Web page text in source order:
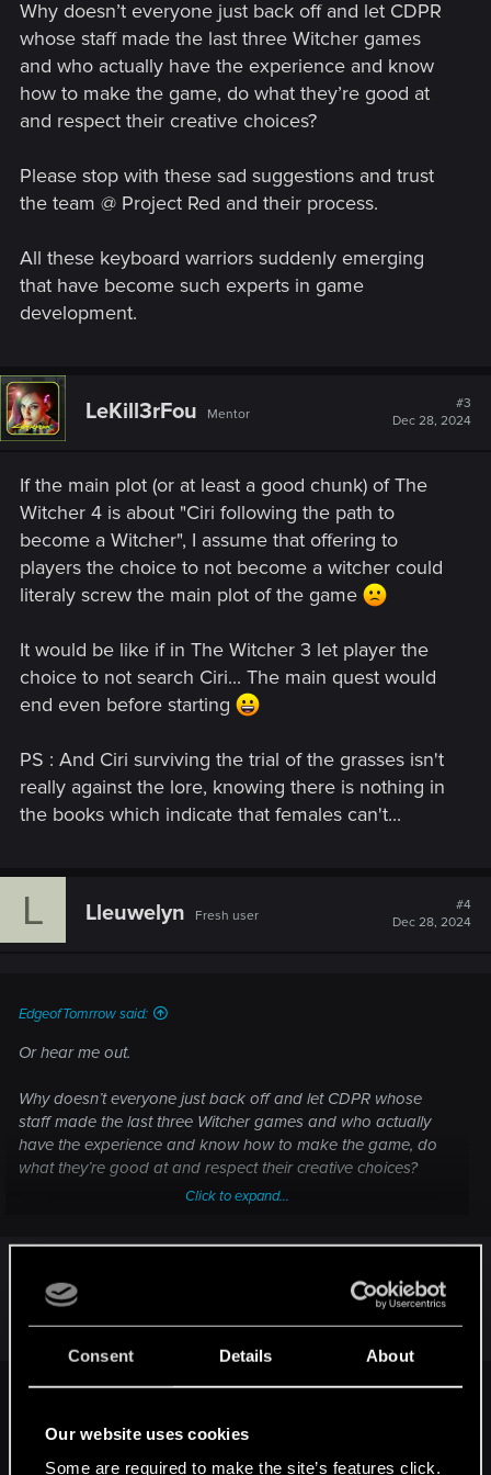
Consent Details About
Our website uses cookies
Some are required to make the site’s features click.
Why doesn’t everyone just back off and let CDPR
whose staff made the last three Witcher games
and who actually have the experience and know
how to make the game, do what they’re good at
and respect their creative choices?
Please stop with these sad suggestions and trust
the team @ Project Red and their process.
All these keyboard warriors suddenly emerging
that have become such experts in game
development.
LeKill3rFou Mentor
#3
Dec 28, 2024
If the main plot (or at least a good chunk) of The
Witcher 4 is about "Ciri following the path to
become a Witcher", I assume that offering to
players the choice to not become a witcher could
literaly screw the main plot of the game
It would be like if in The Witcher 3 let player the
choice to not search Ciri... The main quest would
end even before starting
PS : And Ciri surviving the trial of the grasses isn't
really against the lore, knowing there is nothing in
the books which indicate that females can't...
L Lleuwelyn Fresh user
#4
Dec 28, 2024
EdgeofTomrrow said:
Or hear me out.
Why doesn’t everyone just back off and let CDPR whose
staff made the last three Witcher games and who actually
have the experience and know how to make the game, do
what they’re good at and respect their creative choices?
All these keyboard warriors suddenly emerging that have
become such experts in game development.
Click to expand...
we are all entitled to our opinions. You can have
yours and I can have mine. keep it civil.
If the main plot (or at least a good chunk) of The Witcher 4 is
about "Ciri following the path to become a Witcher", I assume